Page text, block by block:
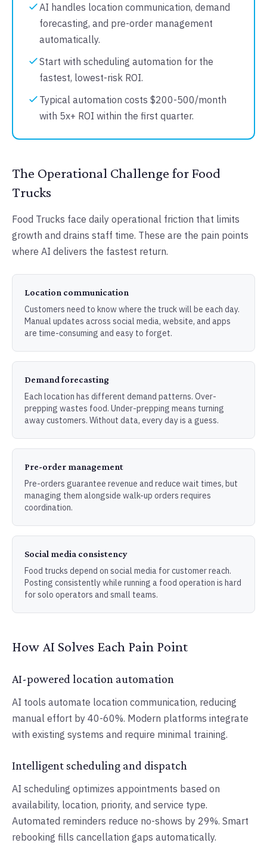
AI handles location communication, demand
forecasting, and pre-order management
automatically.
Start with scheduling automation for the
fastest, lowest-risk ROI.
Typical automation costs $200-500/month
with 5x+ ROI within the first quarter.
The Operational Challenge for Food
Trucks
Food Trucks face daily operational friction that limits
growth and drains staff time. These are the pain points
where AI delivers the fastest return.
Location communication
Customers need to know where the truck will be each day.
Manual updates across social media, website, and apps
are time-consuming and easy to forget.
Demand forecasting
Each location has different demand patterns. Over-
prepping wastes food. Under-prepping means turning
away customers. Without data, every day is a guess.
Pre-order management
Pre-orders guarantee revenue and reduce wait times, but
managing them alongside walk-up orders requires
coordination.
Social media consistency
Food trucks depend on social media for customer reach.
Posting consistently while running a food operation is hard
for solo operators and small teams.
How AI Solves Each Pain Point
AI-powered location automation
AI tools automate location communication, reducing
manual effort by 40-60%. Modern platforms integrate
with existing systems and require minimal training.
Intelligent scheduling and dispatch
AI scheduling optimizes appointments based on
availability, location, priority, and service type.
Automated reminders reduce no-shows by 29%. Smart
rebooking fills cancellation gaps automatically.